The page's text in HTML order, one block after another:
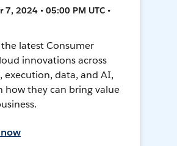
7, 2024 • 05:00 PM UTC •
latest Consumer
innovations across
execution, data, and AI,
how they can bring value